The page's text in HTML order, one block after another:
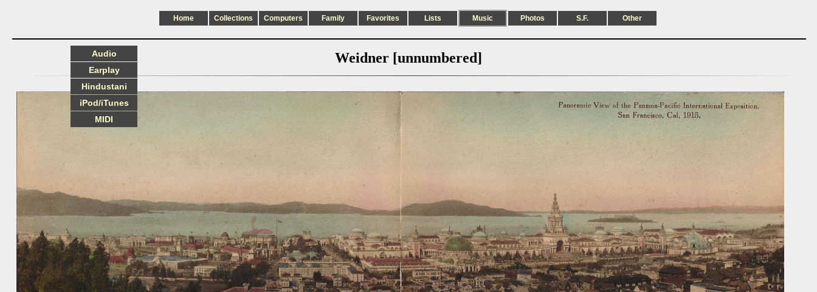
Home Collections Computers Family Favorites Lists Music Photos S.F. Other
Weidner [unnumbered]
Audio
Earplay
Hindustani
iPod/iTunes
MIDI